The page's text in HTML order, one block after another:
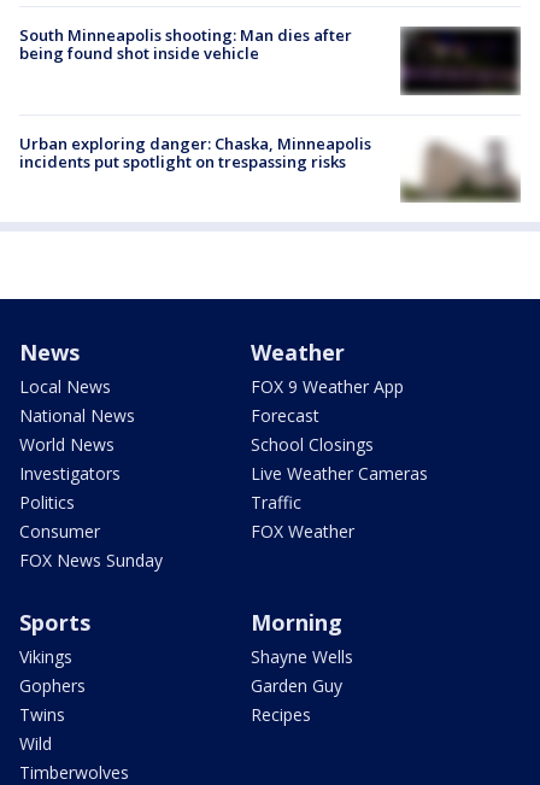
South Minneapolis shooting: Man dies after
being found shot inside vehicle
Urban exploring danger: Chaska, Minneapolis
incidents put spotlight on trespassing risks
News
Local News
National News
World News
Investigators
Politics
Consumer
FOX News Sunday
Weather
FOX 9 Weather App
Forecast
School Closings
Live Weather Cameras
Traffic
FOX Weather
Sports
Vikings
Gophers
Twins
Wild
Timberwolves
Morning
Shayne Wells
Garden Guy
Recipes